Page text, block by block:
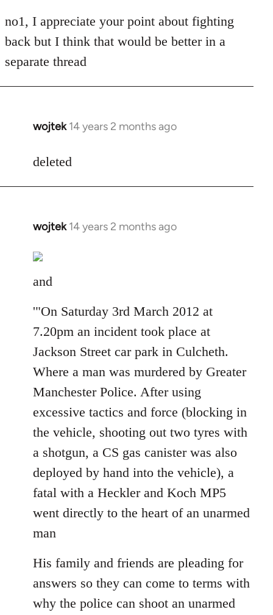
no1, I appreciate your point about fighting
back but I think that would be better in a
separate thread
wojtek 14 years 2 months ago
In
to
deleted
wojtek 14 years 2 months ago
In
to
Welcome
libcom.org
and
'"On Saturday 3rd March 2012 at
7.20pm an incident took place at
Jackson Street car park in Culcheth.
Where a man was murdered by Greater
Manchester Police. After using
excessive tactics and force (blocking in
the vehicle, shooting out two tyres with
a shotgun, a CS gas canister was also
deployed by hand into the vehicle), a
fatal with a Heckler and Koch MP5
went directly to the heart of an unarmed
man
His family and friends are pleading for
answers so they can come to terms with
why the police can shoot an unarmed